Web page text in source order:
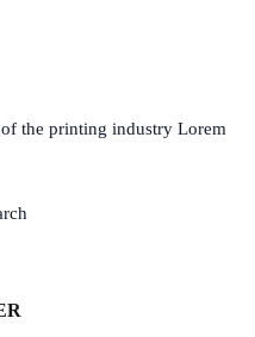
the printing industry Lorem